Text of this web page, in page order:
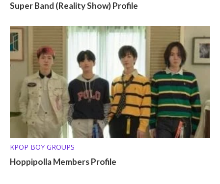
Super Band (Reality Show) Profile
KPOP BOY GROUPS
Hoppipolla Members Profile